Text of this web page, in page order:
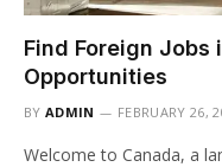
Find Foreign Jobs
Opportunities
BY ADMIN FEBRUARY 26,
Welcome to Canada, a